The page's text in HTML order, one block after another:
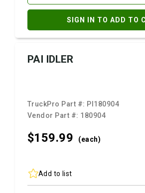
SIGN IN TO ADD TO
PAI IDLER
TruckPro Part #: PI180904
Vendor Part #: 180904
$159.99 (each)
Add to list